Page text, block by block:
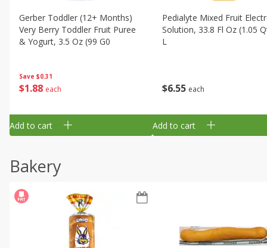
Save $0.31
$1 88 each
Gerber Toddler (12+ Months)
Very Berry Toddler Fruit Puree
& Yogurt, 3.5 Oz (99 G0
Add to cart
$6 55 each
Pedialyte Mixed Fruit
Solution, 33.8 Fl Oz (1.05
L
Add to cart
Bakery